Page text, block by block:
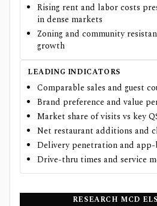
Rising rent and labor costs
in dense markets
Zoning and community
growth
LEADING INDICATORS
Comparable sales and guest
Brand preference and value
Market share of visits vs key
Net restaurant additions and
Delivery penetration and app-
Drive-thru times and service
RESEARCH MCD